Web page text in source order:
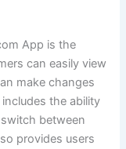
App is the
can easily view
make changes
the ability
between
provides users